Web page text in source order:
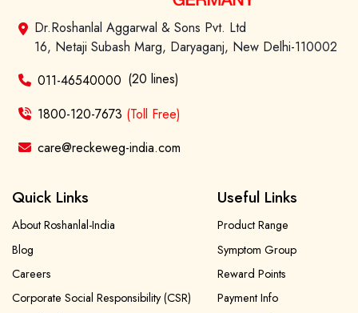
Dr.Roshanlal Aggarwal & Sons Pvt. Ltd
16, Netaji Subash Marg, Daryaganj, New Delhi-110002
011-46540000 (20 lines)
1800-120-7673 (Toll Free)
care@reckeweg-india.com
Quick Links
About Roshanlal-India
Blog
Careers
Corporate Social Responsibility (CSR)
Useful Links
Product Range
Symptom Group
Reward Points
Payment Info